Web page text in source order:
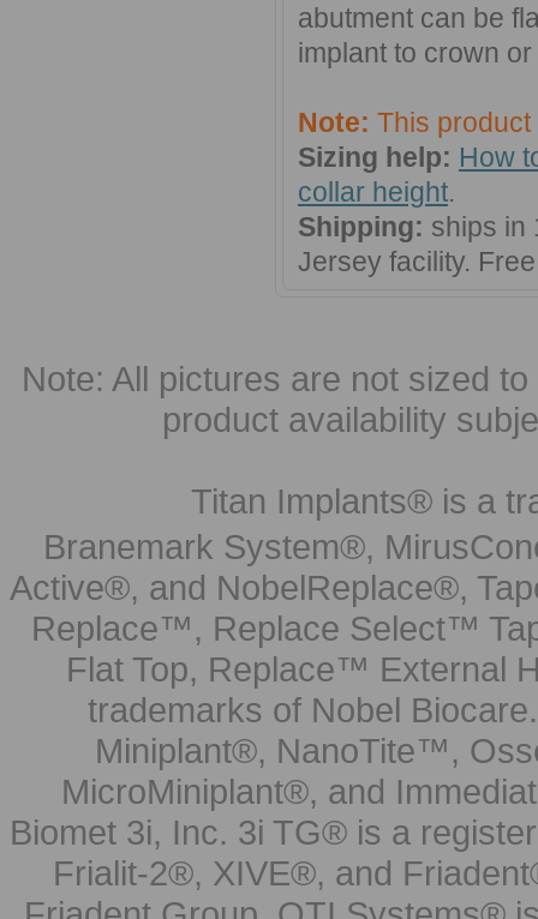
abutment can be
implant to crown
Note: This
Sizing help: How
collar height.
Shipping: ships in
Jersey facility.
Note: All pictures are not sized
product availability
Titan Implants® is a
Branemark System®,
Active®, and NobelReplace®,
Replace™, Replace Select™
Flat Top, Replace™ External
trademarks of Nobel
Miniplant®, NanoTite™,
MicroMiniplant®, and
Biomet 3i, Inc. 3i TG® is a
Frialit-2®, XIVE®, and